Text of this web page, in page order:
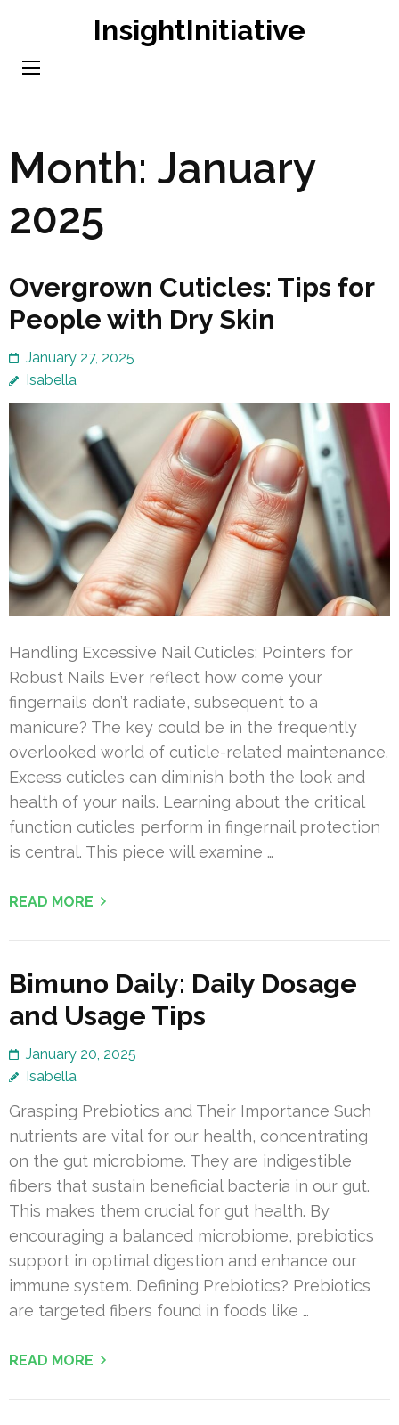
content
InsightInitiative
Month: January
2025
Overgrown Cuticles: Tips for
People with Dry Skin
January 27, 2025
Isabella
Handling Excessive Nail Cuticles: Pointers for
Robust Nails Ever reflect how come your
fingernails don’t radiate, subsequent to a
manicure? The key could be in the frequently
overlooked world of cuticle-related maintenance.
Excess cuticles can diminish both the look and
health of your nails. Learning about the critical
function cuticles perform in fingernail protection
is central. This piece will examine …
READ MORE
Bimuno Daily: Daily Dosage
and Usage Tips
January 20, 2025
Isabella
Grasping Prebiotics and Their Importance Such
nutrients are vital for our health, concentrating
on the gut microbiome. They are indigestible
fibers that sustain beneficial bacteria in our gut.
This makes them crucial for gut health. By
encouraging a balanced microbiome, prebiotics
support in optimal digestion and enhance our
immune system. Defining Prebiotics? Prebiotics
are targeted fibers found in foods like …
READ MORE